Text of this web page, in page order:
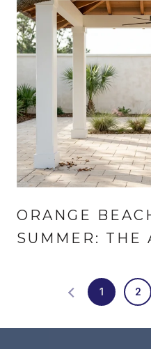
ORANGE
SUMMER: THE
1 2